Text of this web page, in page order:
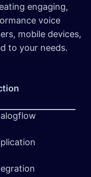
engaging,
voice
mobile devices,
to your needs.